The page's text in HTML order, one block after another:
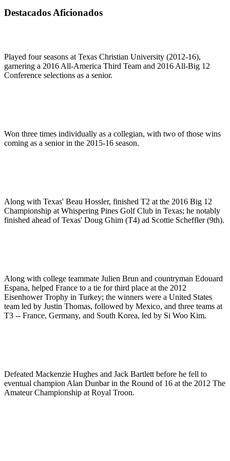
Destacados Aficionados
Played four seasons at Texas Christian University (2012-16),
garnering a 2016 All-America Third Team and 2016 All-Big 12
Conference selections as a senior.
Won three times individually as a collegian, with two of those wins
coming as a senior in the 2015-16 season.
Along with Texas' Beau Hossler, finished T2 at the 2016 Big 12
Championship at Whispering Pines Golf Club in Texas; he notably
finished ahead of Texas' Doug Ghim (T4) ad Scottie Scheffler (9th).
Along with college teammate Julien Brun and countryman Edouard
Espana, helped France to a tie for third place at the 2012
Eisenhower Trophy in Turkey; the winners were a United States
team led by Justin Thomas, followed by Mexico, and three teams at
T3 -- France, Germany, and South Korea, led by Si Woo Kim.
Defeated Mackenzie Hughes and Jack Bartlett before he fell to
eventual champion Alan Dunbar in the Round of 16 at the 2012 The
Amateur Championship at Royal Troon.